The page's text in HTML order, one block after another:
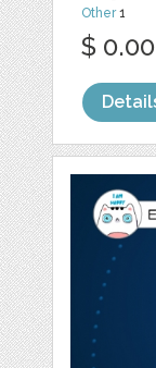
Other1
$ 0.00